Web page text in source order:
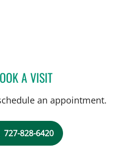
A VISITROSALINDA P TIONGCO,
an appointment.
727-828-6420